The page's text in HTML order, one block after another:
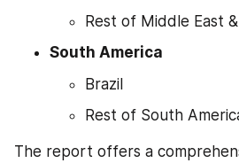
Rest of Middle East
South America
Brazil
Rest of South
The report offers a